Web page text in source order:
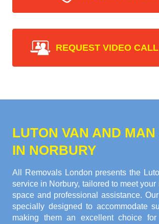
REQUEST VIDEO
LUTON VAN AND MAN
IN NORBURY
All Removals London presents the
service in Norbury, tailored to meet
space and professional assistance.
specially designed to accommodate
making them an excellent choice for